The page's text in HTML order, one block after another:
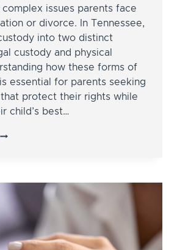
issues parents face
or divorce. In Tennessee,
into two distinct
custody and physical
how these forms of
essential for parents seeking
protect their rights while
child’s best…
CUSTODY?